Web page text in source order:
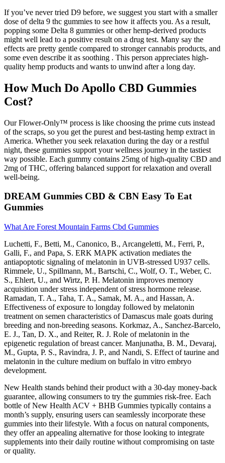
If you’ve never tried D9 before, we suggest you start with a smaller
dose of delta 9 thc gummies to see how it affects you. As a result,
popping some Delta 8 gummies or other hemp-derived products
might well lead to a positive result on a drug test. Many say the
effects are pretty gentle compared to stronger cannabis products, and
some even describe it as soothing . This person appreciates high-
quality hemp products and wants to unwind after a long day.
How Much Do Apollo CBD Gummies
Cost?
Our Flower-Only™ process is like choosing the prime cuts instead
of the scraps, so you get the purest and best-tasting hemp extract in
America. Whether you seek relaxation during the day or a restful
night, these gummies support your wellness journey in the tastiest
way possible. Each gummy contains 25mg of high-quality CBD and
2mg of THC, offering balanced support for relaxation and overall
well-being.
DREAM Gummies CBD & CBN Easy To Eat
Gummies
What Are Forest Mountain Farms Cbd Gummies
Luchetti, F., Betti, M., Canonico, B., Arcangeletti, M., Ferri, P.,
Galli, F., and Papa, S. ERK MAPK activation mediates the
antiapoptotic signaling of melatonin in UVB-stressed U937 cells.
Rimmele, U., Spillmann, M., Bartschi, C., Wolf, O. T., Weber, C.
S., Ehlert, U., and Wirtz, P. H. Melatonin improves memory
acquisition under stress independent of stress hormone release.
Ramadan, T. A., Taha, T. A., Samak, M. A., and Hassan, A.
Effectiveness of exposure to longday followed by melatonin
treatment on semen characteristics of Damascus male goats during
breeding and non-breeding seasons. Korkmaz, A., Sanchez-Barcelo,
E. J., Tan, D. X., and Reiter, R. J. Role of melatonin in the
epigenetic regulation of breast cancer. Manjunatha, B. M., Devaraj,
M., Gupta, P. S., Ravindra, J. P., and Nandi, S. Effect of taurine and
melatonin in the culture medium on buffalo in vitro embryo
development.
New Health stands behind their product with a 30-day money-back
guarantee, allowing consumers to try the gummies risk-free. Each
bottle of New Health ACV + BHB Gummies typically contains a
month’s supply, ensuring users can seamlessly incorporate these
gummies into their lifestyle. With a focus on natural components,
they offer an appealing alternative for those looking to integrate
supplements into their daily routine without compromising on taste
or quality.